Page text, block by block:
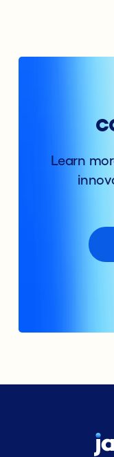
Learn